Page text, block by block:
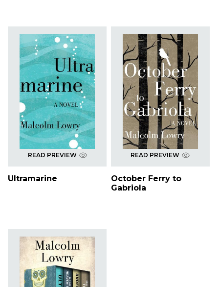
READ PREVIEW
Ultramarine
READ PREVIEW
October Ferry to
Gabriola